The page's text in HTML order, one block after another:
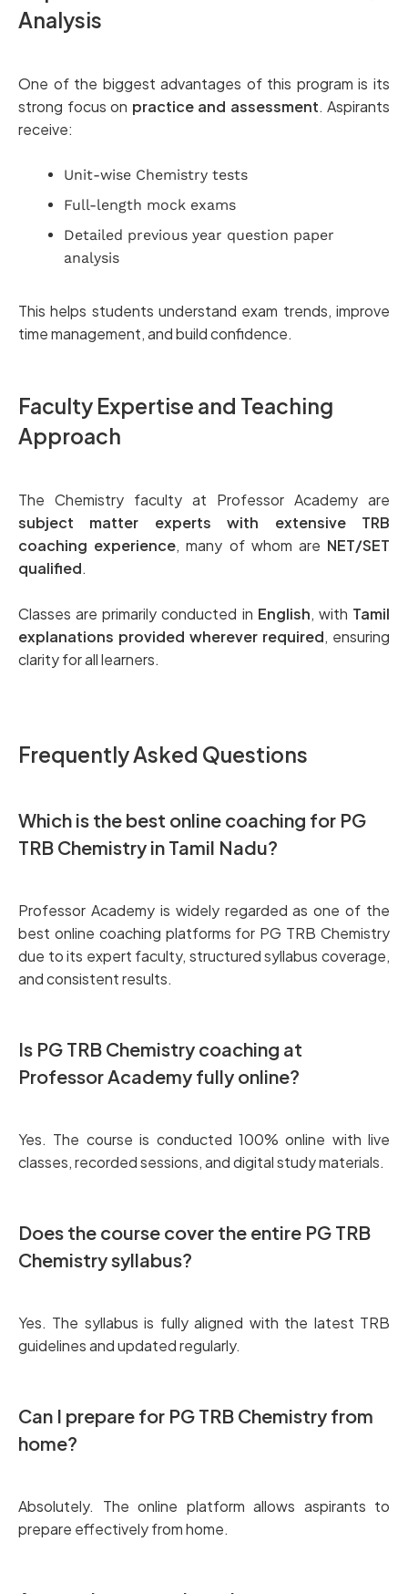
Analysis
One of the biggest advantages of this program is its
strong focus on practice and assessment. Aspirants
receive:
Unit-wise Chemistry tests
Full-length mock exams
Detailed previous year question paper
analysis
This helps students understand exam trends, improve
time management, and build confidence.
Faculty Expertise and Teaching
Approach
The Chemistry faculty at Professor Academy are
subject matter experts with extensive TRB
coaching experience, many of whom are NET/SET
qualified.
Classes are primarily conducted in English, with Tamil
explanations provided wherever required, ensuring
clarity for all learners.
Frequently Asked Questions
Which is the best online coaching for PG
TRB Chemistry in Tamil Nadu?
Professor Academy is widely regarded as one of the
best online coaching platforms for PG TRB Chemistry
due to its expert faculty, structured syllabus coverage,
and consistent results.
Is PG TRB Chemistry coaching at
Professor Academy fully online?
Yes. The course is conducted 100% online with live
classes, recorded sessions, and digital study materials.
Does the course cover the entire PG TRB
Chemistry syllabus?
Yes. The syllabus is fully aligned with the latest TRB
guidelines and updated regularly.
Can I prepare for PG TRB Chemistry from
home?
Absolutely. The online platform allows aspirants to
prepare effectively from home.